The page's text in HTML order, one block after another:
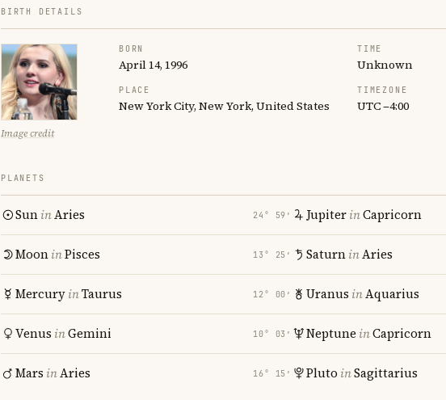
BIRTH DETAILS
Image credit
BORN
April 14, 1996
TIME
Unknown
PLACE
New York City, New York, United States
TIMEZONE
UTC −4:00
PLANETS
SuninAries 24° 59′
MooninPisces 13° 25′
MercuryinTaurus 12° 00′
Venus inGemini 10° 03′
Mars inAries 16° 15′
JupiterinCapricorn
SaturninAries
Uranus inAquarius
Neptune inCapricorn
Pluto inSagittarius